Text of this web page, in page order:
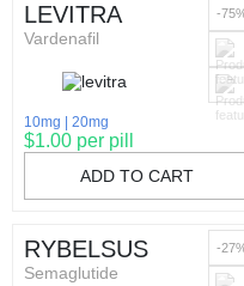
LEVITRA
Vardenafil
10mg 20mg
$1.00 per pill
ADD TO CART
-
RYBELSUS
Semaglutide
-